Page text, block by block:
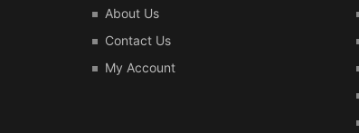
About Us
Contact Us
My Account